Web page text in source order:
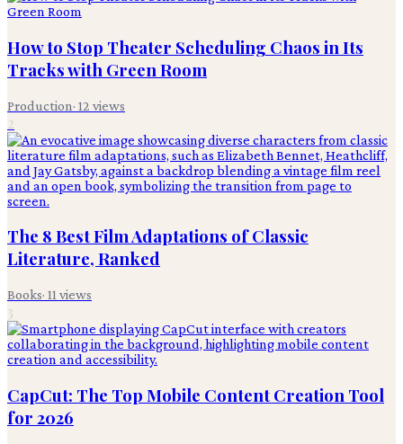
How to Stop Theater Scheduling Chaos in Its
Tracks with Green Room
Production· 12 views
2
The 8 Best Film Adaptations of Classic
Literature, Ranked
Books· 11 views
3
CapCut: The Top Mobile Content Creation Tool
for 2026